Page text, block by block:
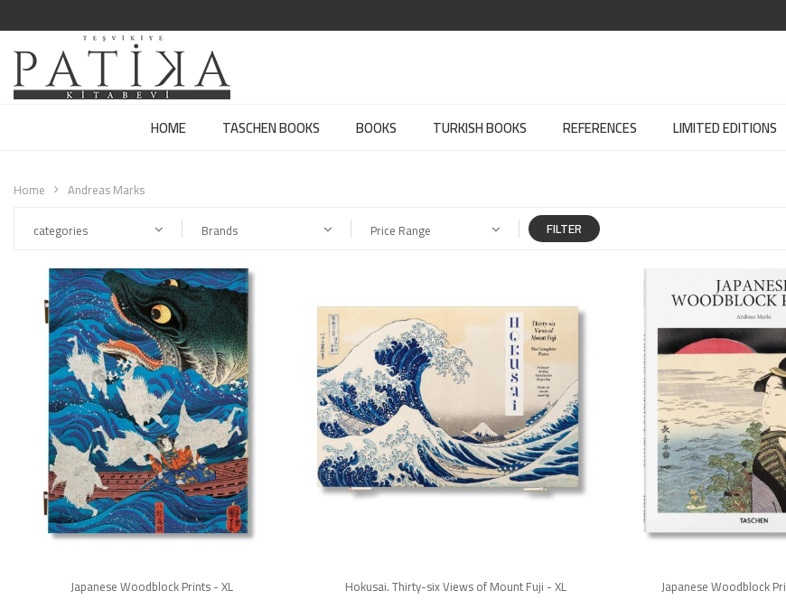
HOME TASCHEN BOOKS BOOKS TURKISH BOOKS REFERENCES LIMITED EDITIONS
Home
Andreas Marks
categories Brands Price Range FILTER
Japanese Woodblock Prints - XL Hokusai. Thirty-six Views of Mount Fuji - XL Japanese Woodblock